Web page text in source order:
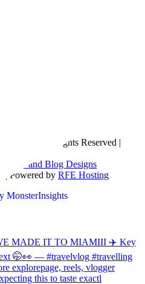
this to taste exactl
| All Rights Reserved |
Web and Blog Designs
| Powered by RFE Hosting